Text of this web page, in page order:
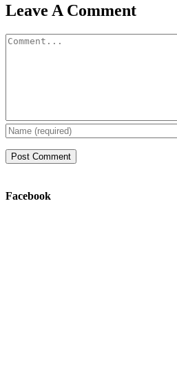
Facebook
X
Reddit
LinkedIn
Tumblr
Pinterest
Vk
Email
Leave A Comment
Comment
Facebook